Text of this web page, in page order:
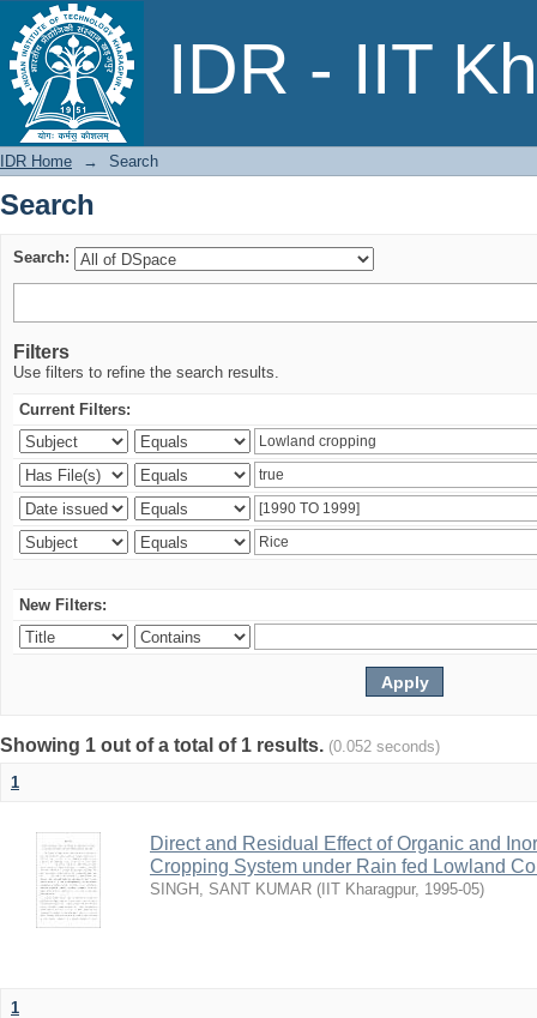
IDR - IIT
Search
IDR Home → Search
Search
Search:
Filters
Use filters to refine the search results.
Current Filters:
New Filters:
Showing 1 out of a total of 1 results. (0.052 seconds)
1
Direct and Residual Effect of Organic and
Cropping System under Rain fed Lowland
SINGH, SANT KUMAR ( IIT Kharagpur, 1995-05)
1